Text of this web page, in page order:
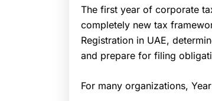
The first year of corporate
completely new tax
Registration in UAE,
and prepare for filing
For many organizations,